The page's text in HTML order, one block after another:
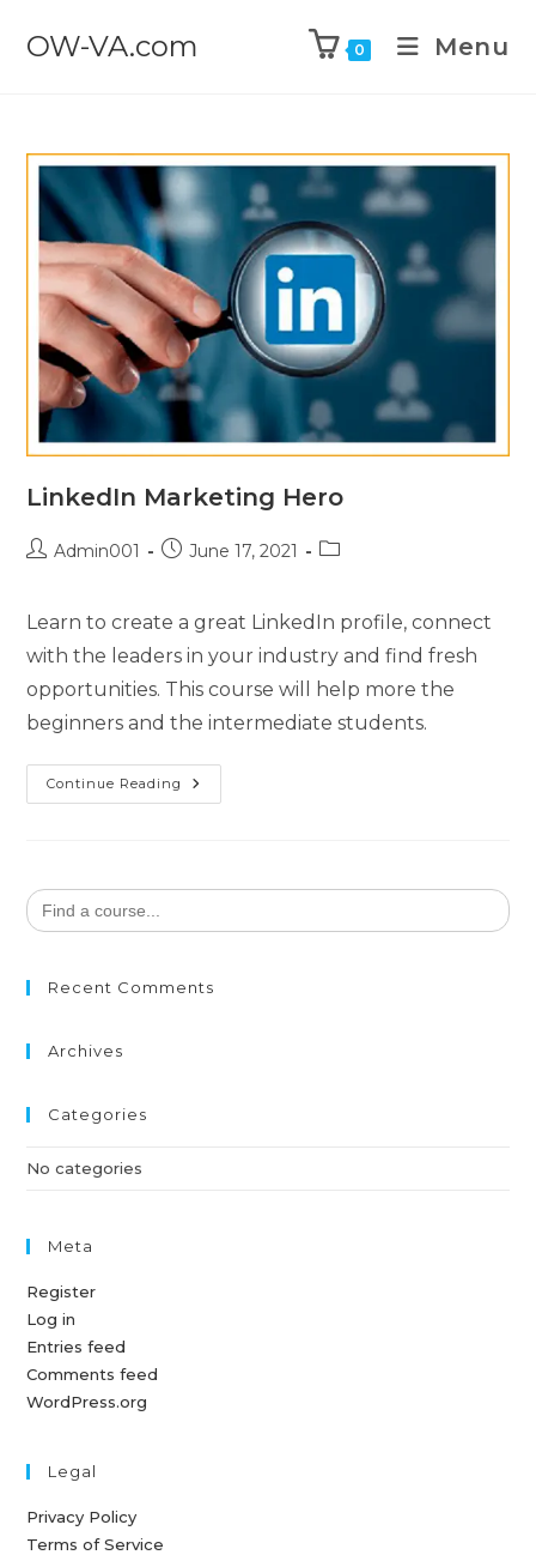
OW-VA.com 0 Menu
LinkedIn Marketing Hero
Admin001 June 17, 2021
Learn to create a great LinkedIn profile, connect
with the leaders in your industry and find fresh
opportunities. This course will help more the
beginners and the intermediate students.
Continue Reading
Search
for:
Recent Comments
Archives
Categories
No categories
Meta
Register
Log in
Entries feed
Comments feed
WordPress.org
Legal
Privacy Policy
Terms of Service